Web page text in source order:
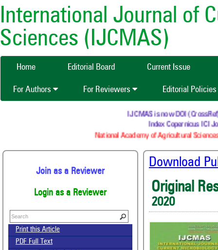
International Journal of
Sciences (IJCMAS)
Home Editorial Board Current Issue
For Authors For Reviewers Editorial Policies
IJCMAS is now DOI
Index Copernicus ICI
National Academy of Agricultural
Join as a Reviewer
Login as a Reviewer
Print this Article
PDF Full Text
Download
Original
2020